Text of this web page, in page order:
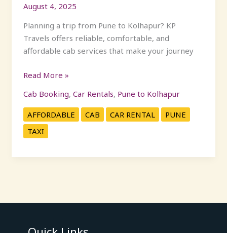
August 4, 2025
Planning a trip from Pune to Kolhapur? KP
Travels offers reliable, comfortable, and
affordable cab services that make your journey
Read More »
Cab Booking, Car Rentals, Pune to Kolhapur
AFFORDABLE CAB CAR RENTAL
PUNE
TAXI